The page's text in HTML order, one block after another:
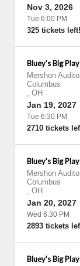
Nov 3, 2026
Tue 6:00 PM
325 tickets left!
Bluey's Big Play
Mershon
Columbus
, OH
Jan 19, 2027
Tue 6:30 PM
2710 tickets
Bluey's Big Play
Mershon
Columbus
, OH
Jan 20, 2027
Wed 6:30 PM
2893 tickets
Bluey's Big Play